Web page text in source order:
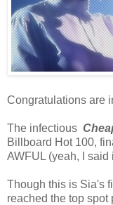
Congratulations are
The infectious
Billboard Hot 100,
AWFUL (yeah, I said
Though this is Sia's
reached the top spot